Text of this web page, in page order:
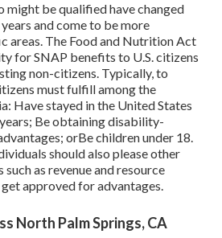
might be qualified have changed
and come to be more
areas. The Food and Nutrition Act
for SNAP benefits to U.S. citizens
non-citizens. Typically, to
must fulfill among the
Have stayed in the United States
Be obtaining disability-
orBe children under 18.
should also please other
as revenue and resource
approved for advantages.
North Palm Springs, CA